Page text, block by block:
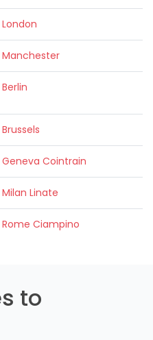
Cointrain
Linate
Ciampino
to